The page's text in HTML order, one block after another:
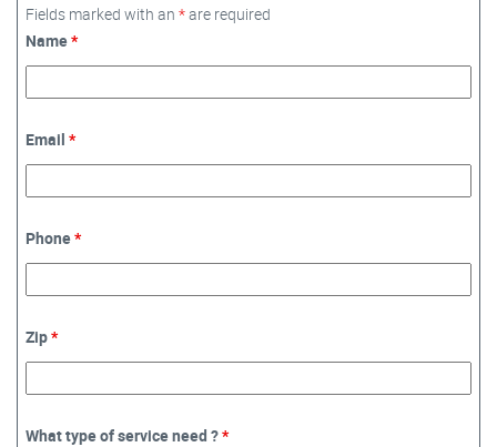
Fields marked with an *are required
Name*
Email *
Phone*
Zip*
What type of service need ?*